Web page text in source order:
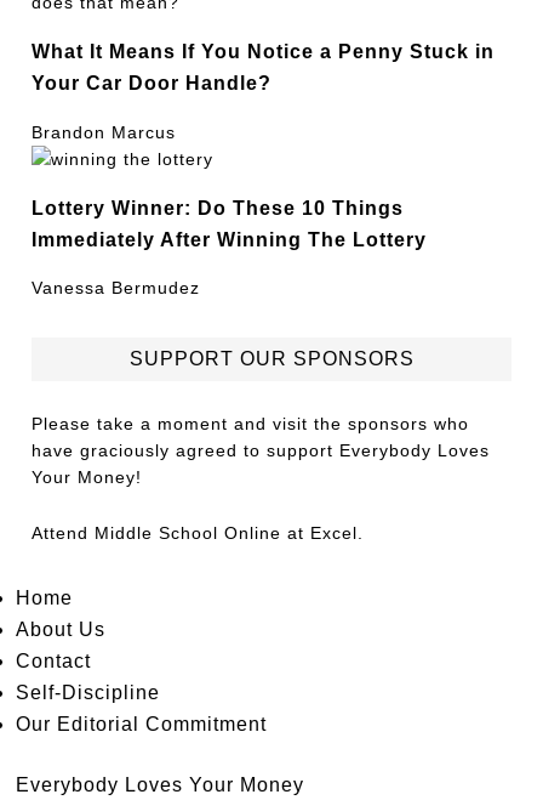
What It Means If You Notice a Penny Stuck in
Your Car Door Handle?
Brandon Marcus
Lottery Winner: Do These 10 Things
Immediately After Winning The Lottery
Vanessa Bermudez
SUPPORT OUR SPONSORS
Please take a moment and visit the sponsors who
have graciously agreed to support Everybody Loves
Your Money!
Attend Middle School Online at Excel.
Home
About Us
Contact
Self-Discipline
Our Editorial Commitment
Everybody Loves Your Money